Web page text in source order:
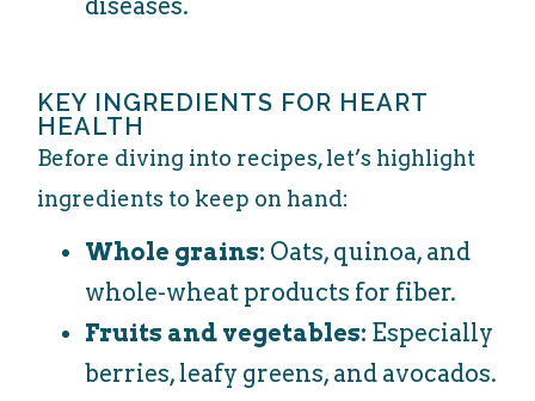
diseases.
KEY INGREDIENTS FOR HEART
HEALTH
Before diving into recipes, let’s highlight
ingredients to keep on hand:
Whole grains: Oats, quinoa, and
whole-wheat products for fiber.
Fruits and vegetables: Especially
berries, leafy greens, and avocados.